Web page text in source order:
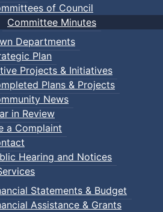
of Council
Committee Minutes
Departments
Plan
Projects & Initiatives
Plans & Projects
News
in Review
a Complaint
Hearing and Notices
Statements & Budget
Assistance & Grants